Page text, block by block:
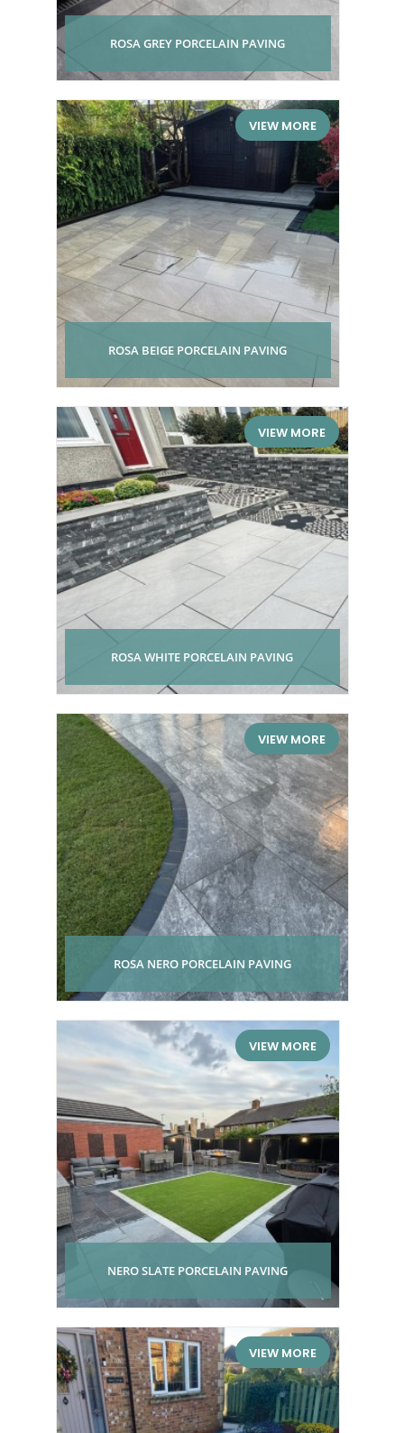
ROSA GREY PORCELAIN PAVING
VIEW MORE
ROSA BEIGE PORCELAIN PAVING
VIEW MORE
ROSA WHITE PORCELAIN PAVING
VIEW MORE
ROSA NERO PORCELAIN PAVING
VIEW MORE
NERO SLATE PORCELAIN PAVING
VIEW MORE